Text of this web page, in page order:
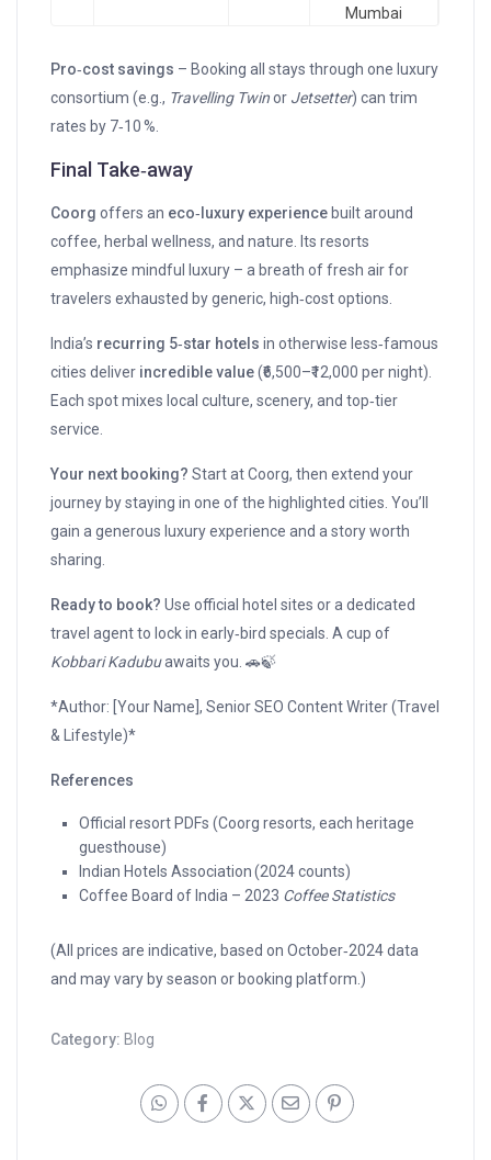
Mumbai
Pro‑cost savings – Booking all stays through one luxury
consortium (e.g., Travelling Twinor Jetsetter) can trim
rates by 7‑10 %.
Final Take‑away
Coorg offers an eco‑luxury experience built around
coffee, herbal wellness, and nature. Its resorts
emphasize mindful luxury – a breath of fresh air for
travelers exhausted by generic, high‑cost options.
India’s recurring 5‑star hotels in otherwise less‑famous
cities deliver incredible value(₹6,500–₹12,000 per night).
Each spot mixes local culture, scenery, and top‑tier
service.
Your next booking? Start at Coorg, then extend your
journey by staying in one of the highlighted cities. You’ll
gain a generous luxury experience and a story worth
sharing.
Ready to book? Use official hotel sites or a dedicated
travel agent to lock in early‑bird specials. A cup of
Kobbari Kadubuawaits you. 🚗🍃
*Author: [Your Name], Senior SEO Content Writer (Travel
& Lifestyle)*
References
Official resort PDFs (Coorg resorts, each heritage
guesthouse)
Indian Hotels Association (2024 counts)
Coffee Board of India – 2023 Coffee Statistics
(All prices are indicative, based on October‑2024 data
and may vary by season or booking platform.)
Category: Blog